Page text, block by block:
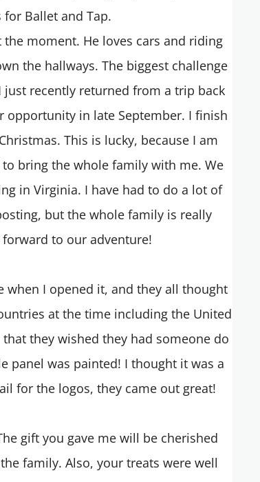
for Ballet and Tap.
moment. He loves cars and riding
the hallways. The biggest challenge
recently returned from a trip back
opportunity in late September. I finish
This is lucky, because I am
bring the whole family with me. We
in Virginia. I have had to do a lot of
but the whole family is really
to our adventure!
when I opened it, and they all thought
at the time including the United
they wished they had someone do
panel was painted! I thought it was a
for the logos, they came out great!
gift you gave me will be cherished
family. Also, your treats were well